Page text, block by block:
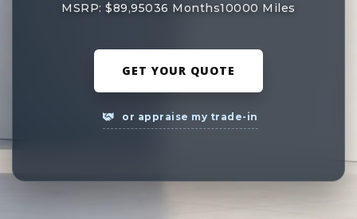
MSRP: $89,95036 Months10000 Miles
GET YOUR QUOTE
or appraise my trade-in